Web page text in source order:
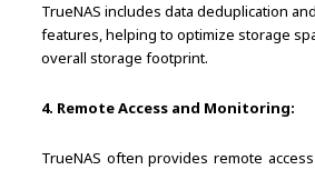
TrueNAS includes data deduplication
features, helping to optimize storage
overall storage footprint.
4. Remote Access and Monitoring:
TrueNAS often provides remote